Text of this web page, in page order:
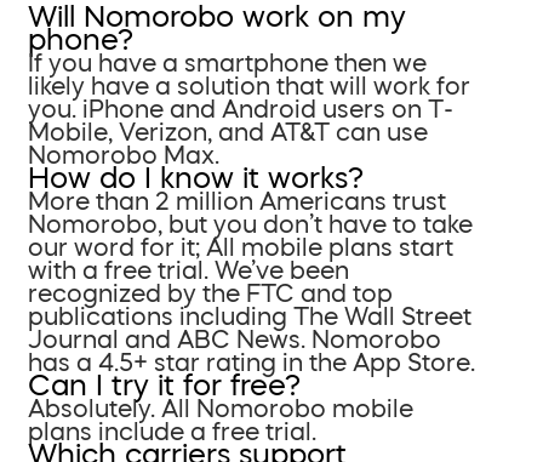
Will Nomorobo work on my
phone?
If you have a smartphone then we
likely have a solution that will work for
you. iPhone and Android users on T-
Mobile, Verizon, and AT&T can use
Nomorobo Max.
How do I know it works?
More than 2 million Americans trust
Nomorobo, but you don’t have to take
our word for it; All mobile plans start
with a free trial. We’ve been
recognized by the FTC and top
publications including The Wall Street
Journal and ABC News. Nomorobo
has a 4.5+ star rating in the App Store.
Can I try it for free?
Absolutely. All Nomorobo mobile
plans include a free trial.
Which carriers support